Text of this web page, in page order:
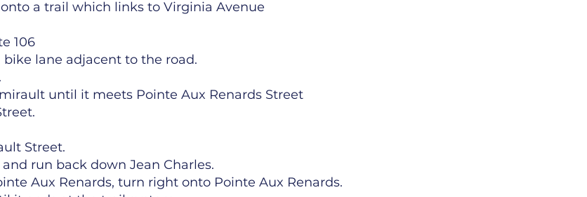
a trail which links to Virginia Avenue
106
lane adjacent to the road.
until it meets Pointe Aux Renards Street
Street.
run back down Jean Charles.
Aux Renards, turn right onto Pointe Aux Renards.